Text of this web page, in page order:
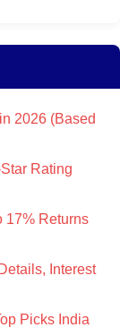
2026 (Based
Rating
17% Returns
Interest
Picks India